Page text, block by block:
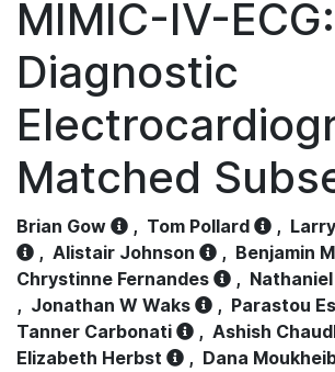
MIMIC-IV-ECG:
Diagnostic
Matched
Brian Gow , Tom Pollard ,
, Alistair Johnson , Benjamin
Chrystinne Fernandes
,
, Jonathan W Waks , Parastou
Tanner Carbonati
, Ashish
Elizabeth Herbst
, Dana